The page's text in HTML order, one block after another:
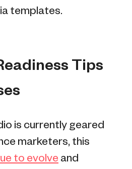
templates.
Tips
is currently geared
marketers, this
to evolve and